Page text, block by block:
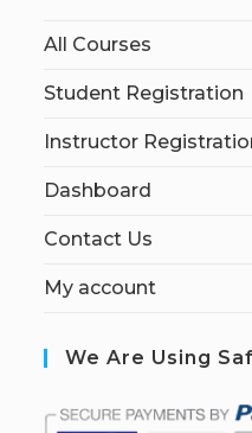
All Courses
Student Registration
Instructor
Dashboard
Contact Us
My account
We Are Using